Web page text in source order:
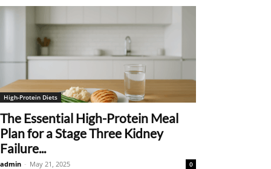
High-Protein Diets
The Essential High-Protein Meal
Plan for a Stage Three Kidney
Failure...
admin - May 21, 2025 0